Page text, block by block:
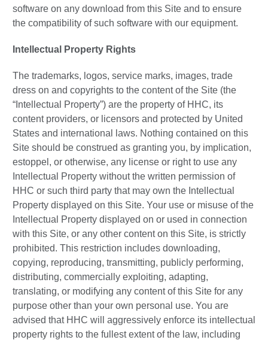
software on any download from this Site and to ensure
the compatibility of such software with our equipment.
Intellectual Property Rights
The trademarks, logos, service marks, images, trade
dress on and copyrights to the content of the Site (the
“Intellectual Property”) are the property of HHC, its
content providers, or licensors and protected by United
States and international laws. Nothing contained on this
Site should be construed as granting you, by implication,
estoppel, or otherwise, any license or right to use any
Intellectual Property without the written permission of
HHC or such third party that may own the Intellectual
Property displayed on this Site. Your use or misuse of the
Intellectual Property displayed on or used in connection
with this Site, or any other content on this Site, is strictly
prohibited. This restriction includes downloading,
copying, reproducing, transmitting, publicly performing,
distributing, commercially exploiting, adapting,
translating, or modifying any content of this Site for any
purpose other than your own personal use. You are
advised that HHC will aggressively enforce its intellectual
property rights to the fullest extent of the law, including